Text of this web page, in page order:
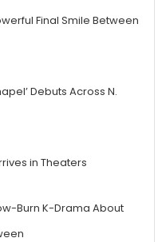
Final Smile Between
Debuts Across N.
in Theaters
Burn K-Drama About